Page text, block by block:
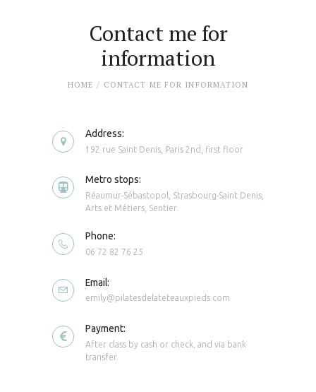
Contact me for
information
HOME CONTACT ME FOR INFORMATION
Address:
192 rue Saint Denis, Paris 2nd, first floor
Metro stops:
Réaumur-Sébastopol, Strasbourg-Saint Denis,
Arts et Métiers, Sentier.
Phone:
06 72 82 76 25
Email:
emily@pilatesdelateteauxpieds.com
Payment:
After class by cash or check, and via bank
transfer.